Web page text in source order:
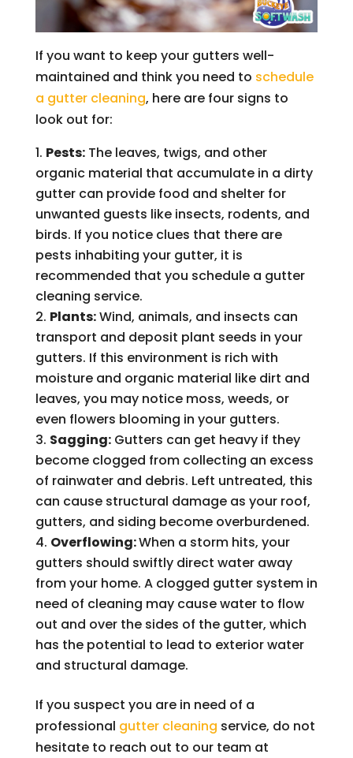
If you want to keep your gutters well-
maintained and think you need to schedule
a gutter cleaning, here are four signs to
look out for:
Pests:The leaves, twigs, and other
organic material that accumulate in a dirty
gutter can provide food and shelter for
unwanted guests like insects, rodents, and
birds. If you notice clues that there are
pests inhabiting your gutter, it is
recommended that you schedule a gutter
cleaning service.
Plants:Wind, animals, and insects can
transport and deposit plant seeds in your
gutters. If this environment is rich with
moisture and organic material like dirt and
leaves, you may notice moss, weeds, or
even flowers blooming in your gutters.
Sagging:Gutters can get heavy if they
become clogged from collecting an excess
of rainwater and debris. Left untreated, this
can cause structural damage as your roof,
gutters, and siding become overburdened.
Overflowing:When a storm hits, your
gutters should swiftly direct water away
from your home. A clogged gutter system in
need of cleaning may cause water to flow
out and over the sides of the gutter, which
has the potential to lead to exterior water
and structural damage.
If you suspect you are in need of a
professional gutter cleaning service, do not
hesitate to reach out to our team at